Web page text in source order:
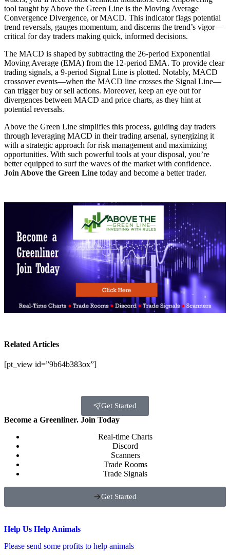
tool taught by Above the Green Line is the Moving Average
Convergence Divergence, or MACD. This indicator flags potential
trend reversals, gauges momentum, and discerns the trend’s vigor—
critical for day traders making quick, informed decisions.
The MACD is shaped by subtracting the 26-period Exponential
Moving Average (EMA) from the 12-period EMA. To provide clear
trading signals, a 9-period Signal Line is plotted. Notably, MACD
crossover events—when the MACD line crosses the Signal Line—
can trigger buy or sell actions. Moreover, keep an eye out for
divergences between MACD and price charts, as they hint at
potential reversals.
Above the Green Line simplifies this process, guiding day traders
through leveraging MACD in their trading arsenal, synergizing it
with a strategic approach for risk management and maximizing
opportunities. With such powerful tools at your disposal, you’re
better equipped to surf the waves of the market with confidence.
Join Above the Green Line today and become a better trader.
Related Articles
[pt_view id=”9b64b383ox”]
Get Started
Become a Greenliner. Join Today
Real-time Charts
Discord
Scanners
Trade Rooms
Trade Signals
Get Started
Help Us Help Animals
Please send some profits to help animals